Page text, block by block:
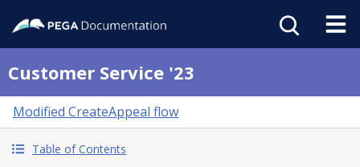
Customer Service '23
Modified CreateAppeal flow
Table of Contents